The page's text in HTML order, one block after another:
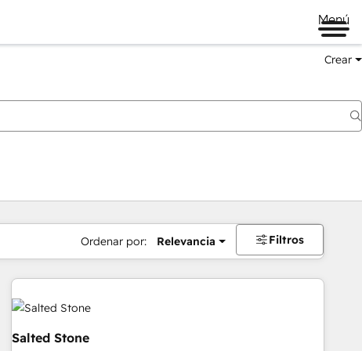
Menú
Crear
Ordenar por: Relevancia Filtros
Salted Stone